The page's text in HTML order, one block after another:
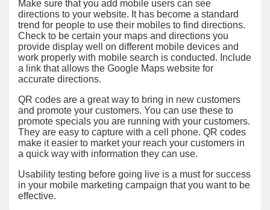
Make sure that you add mobile users can see
directions to your website. It has become a standard
trend for people to use their mobiles to find directions.
Check to be certain your maps and directions you
provide display well on different mobile devices and
work properly with mobile search is conducted. Include
a link that allows the Google Maps website for
accurate directions.
QR codes are a great way to bring in new customers
and promote your customers. You can use these to
promote specials you are running with your customers.
They are easy to capture with a cell phone. QR codes
make it easier to market your reach your customers in
a quick way with information they can use.
Usability testing before going live is a must for success
in your mobile marketing campaign that you want to be
effective.